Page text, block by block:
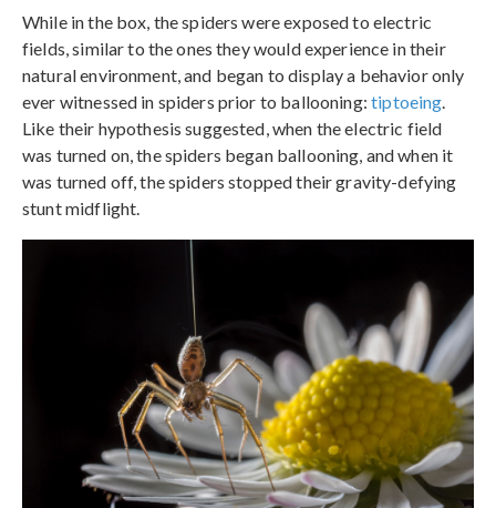
While in the box, the spiders were exposed to electric
fields, similar to the ones they would experience in their
natural environment, and began to display a behavior only
ever witnessed in spiders prior to ballooning:tiptoeing.
Like their hypothesis suggested, when the electric field
was turned on, the spiders began ballooning, and when it
was turned off, the spiders stopped their gravity-defying
stunt midflight.